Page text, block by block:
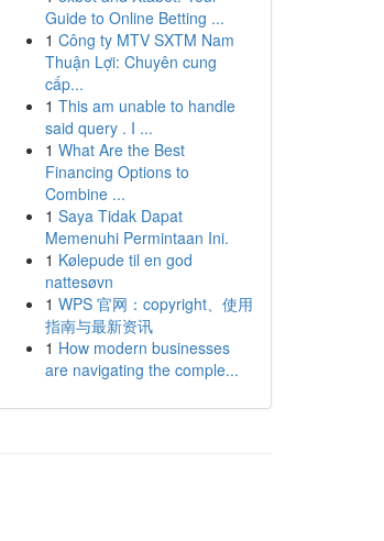
Guide to Online Betting ...
1 Công ty MTV SXTM Nam
Thuận Lợi: Chuyên cung
cấp...
1 This am unable to handle
said query . I ...
1 What Are the Best
Financing Options to
Combine ...
1 Saya Tidak Dapat
Memenuhi Permintaan Ini.
1 Kølepude til en god
nattesøvn
1 WPS 官网：copyright、使用
指南与最新资讯
1 How modern businesses
are navigating the comple...